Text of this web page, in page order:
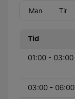
Man Tir
Tid
01:00 - 03:00
03:00 - 06:00